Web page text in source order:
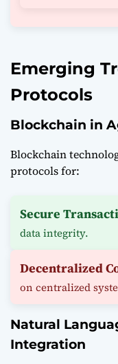
Emerging
Protocols
Blockchain in
Blockchain
protocols for:
Secure
data integrity.
Decentralized
on centralized
Natural
Integration